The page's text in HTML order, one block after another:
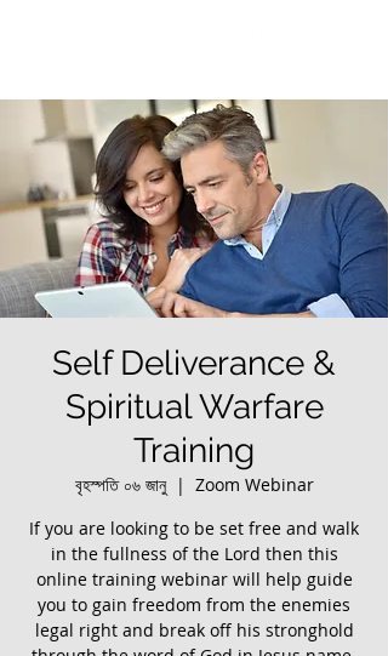
Self Deliverance &
Spiritual Warfare
Training
বৃহস্পতি ০৬ জানু
  |
Zoom Webinar
If you are looking to be set free and walk
in the fullness of the Lord then this
online training webinar will help guide
you to gain freedom from the enemies
legal right and break off his stronghold